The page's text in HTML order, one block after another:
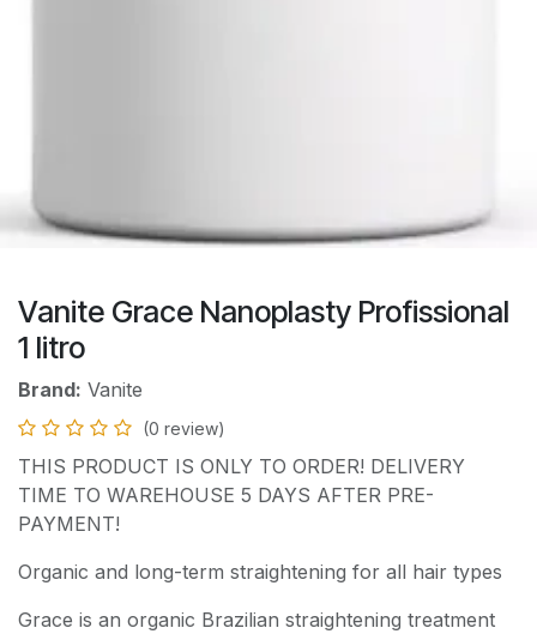
Vanite Grace Nanoplasty Profissional
1 litro
Brand: Vanite
(0 review)
THIS PRODUCT IS ONLY TO ORDER! DELIVERY
TIME TO WAREHOUSE 5 DAYS AFTER PRE-
PAYMENT!
Organic and long-term straightening for all hair types
Grace is an organic Brazilian straightening treatment